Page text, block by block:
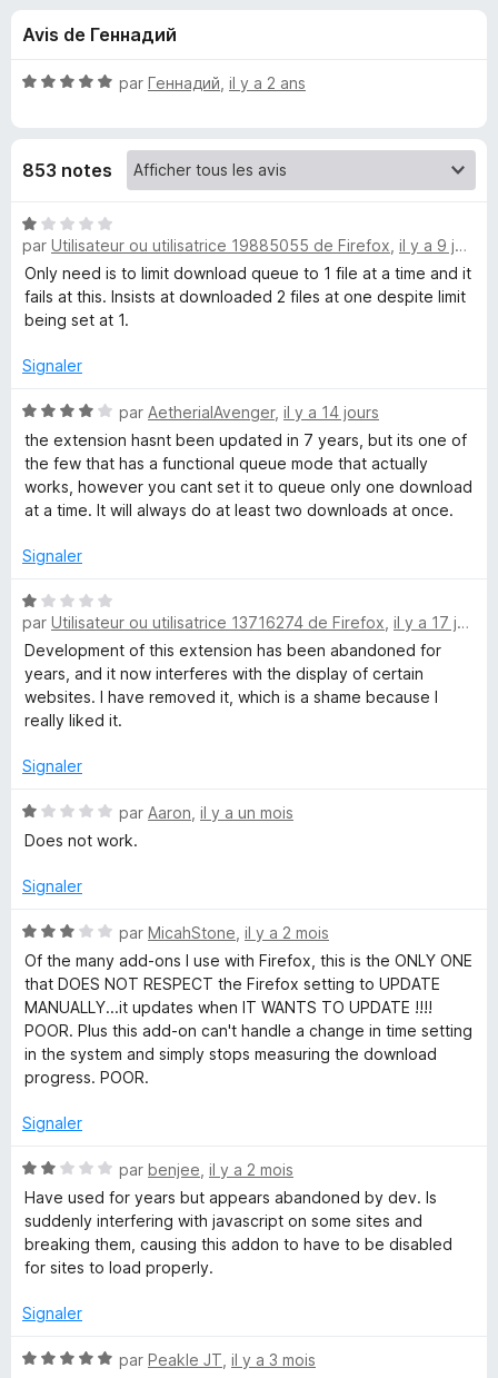
r
F
r
e
f
u
e
p
o
u
r
D
o
w
n
l
o
a
d
M
a
n
a
g
e
r
(
S
3
)
Avis de Геннадий
N
5
u
r
5
par Геннадий il y a 2 ans
853 notes
N
o
t
é
1
u
5
par Utilisateur ou utilisatrice 19885055 de Firefox il y a 9 jours
Only need is to limit download queue to 1 file at a time and it
fails at this. Insists at downloaded 2 files at one despite limit
being set at 1.
Signaler
N
o
t
é
4
u
5
par AetherialAvenger, il y a 14 jours
the extension hasnt been updated in 7 years, but its one of
the few that has a functional queue mode that actually
works, however you cant set it to queue only one download
at a time. It will always do at least two downloads at once.
Signaler
N
o
t
é
1
s
r
par Utilisateur ou utilisatrice 13716274 de Firefox il y a 17 jours
Development of this extension has been abandoned for
years, and it now interferes with the display of certain
websites. I have removed it, which is a shame because I
really liked it.
Signaler
N
o
é
s
u
r
5
par Aaron il y a un mois
Does not work.
Signaler
N
o
t
é
3
s
u
5
par MicahStone il y a 2 mois
Of the many add-ons I use with Firefox, this is the ONLY ONE
that DOES NOT RESPECT the Firefox setting to UPDATE
MANUALLY...it updates when IT WANTS TO UPDATE !!!!
POOR. Plus this add-on can't handle a change in time setting
in the system and simply stops measuring the download
progress. POOR.
Signaler
N
o
t
é
2
u
5
par benjee il y a 2 mois
Have used for years but appears abandoned by dev. Is
suddenly interfering with javascript on some sites and
breaking them, causing this addon to have to be disabled
for sites to load properly.
Signaler
N
par Peakle JT il y a 3 mois